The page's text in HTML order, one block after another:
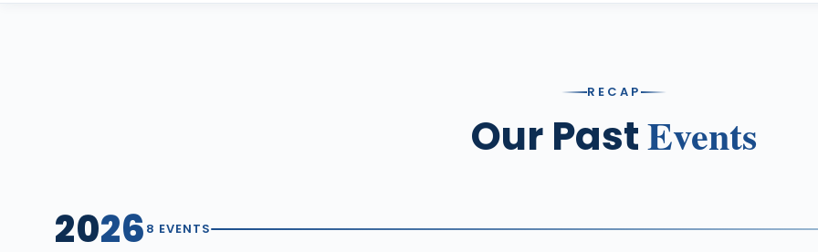
RECAP
Our PastEvents
2026 8 EVENTS